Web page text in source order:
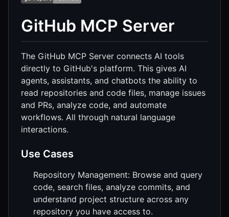
GitHub MCP Server
The GitHub MCP Server connects AI tools
directly to GitHub's platform. This gives AI
agents, assistants, and chatbots the ability to
read repositories and code files, manage issues
and PRs, analyze code, and automate
workflows. All through natural language
interactions.
Use Cases
Repository Management: Browse and query
code, search files, analyze commits, and
understand project structure across any
repository you have access to.